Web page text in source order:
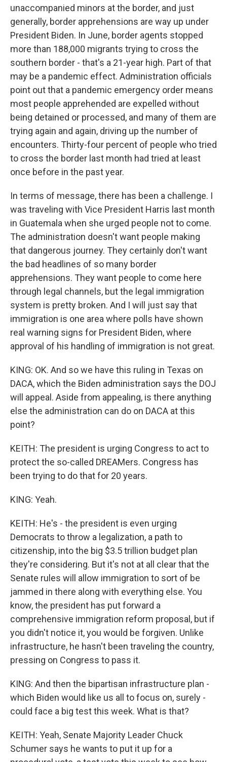
unaccompanied minors at the border, and just
generally, border apprehensions are way up under
President Biden. In June, border agents stopped
more than 188,000 migrants trying to cross the
southern border - that's a 21-year high. Part of that
may be a pandemic effect. Administration officials
point out that a pandemic emergency order means
most people apprehended are expelled without
being detained or processed, and many of them are
trying again and again, driving up the number of
encounters. Thirty-four percent of people who tried
to cross the border last month had tried at least
once before in the past year.
In terms of message, there has been a challenge. I
was traveling with Vice President Harris last month
in Guatemala when she urged people not to come.
The administration doesn't want people making
that dangerous journey. They certainly don't want
the bad headlines of so many border
apprehensions. They want people to come here
through legal channels, but the legal immigration
system is pretty broken. And I will just say that
immigration is one area where polls have shown
real warning signs for President Biden, where
approval of his handling of immigration is not great.
KING: OK. And so we have this ruling in Texas on
DACA, which the Biden administration says the DOJ
will appeal. Aside from appealing, is there anything
else the administration can do on DACA at this
point?
KEITH: The president is urging Congress to act to
protect the so-called DREAMers. Congress has
been trying to do that for 20 years.
KING: Yeah.
KEITH: He's - the president is even urging
Democrats to throw a legalization, a path to
citizenship, into the big $3.5 trillion budget plan
they're considering. But it's not at all clear that the
Senate rules will allow immigration to sort of be
jammed in there along with everything else. You
know, the president has put forward a
comprehensive immigration reform proposal, but if
you didn't notice it, you would be forgiven. Unlike
infrastructure, he hasn't been traveling the country,
pressing on Congress to pass it.
KING: And then the bipartisan infrastructure plan -
which Biden would like us all to focus on, surely -
could face a big test this week. What is that?
KEITH: Yeah, Senate Majority Leader Chuck
Schumer says he wants to put it up for a